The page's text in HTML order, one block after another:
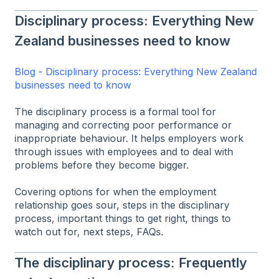
Disciplinary process: Everything New
Zealand businesses need to know
Blog - Disciplinary process: Everything New Zealand
businesses need to know
The disciplinary process is a formal tool for
managing and correcting poor performance or
inappropriate behaviour. It helps employers work
through issues with employees and to deal with
problems before they become bigger.
Covering options for when the employment
relationship goes sour, steps in the disciplinary
process, important things to get right, things to
watch out for, next steps, FAQs.
The disciplinary process: Frequently